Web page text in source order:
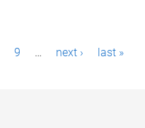
9 … next › last »